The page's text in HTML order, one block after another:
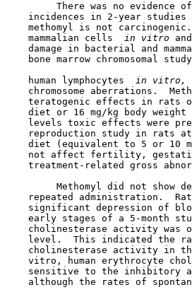
There was no evidence
incidences in 2-year
methomyl is not
    mammalian cells
in vitro
damage in bacterial and
bone marrow chromosomal
    human lymphocytes
in vitro,
chromosome aberrations.
teratogenic effects in rats
diet or 16 mg/kg body
levels toxic effects were
reproduction study in rats
diet (equivalent to 5 or 10
not affect fertility,
treatment-related gross
Methomyl did not show
repeated administration.
significant depression of
early stages of a 5-month
cholinesterase activity was
level.  This indicated the
cholinesterase activity in
vitro, human erythrocyte
sensitive to the inhibitory
although the rates of